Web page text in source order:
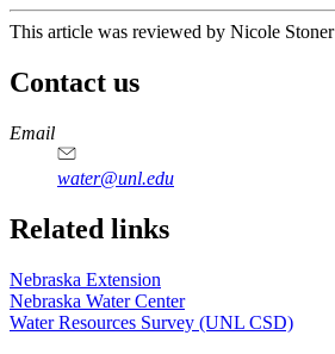
This article was reviewed by Nicole Stoner
Contact us
https://
www.unl.edu
Email
water@unl.edu
Related links
Nebraska Extension
Nebraska Water Center
Water Resources Survey (UNL CSD)